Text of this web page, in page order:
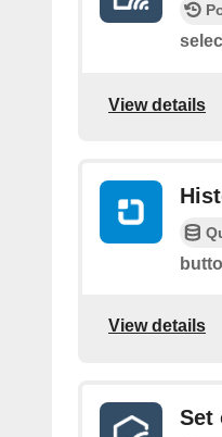
View details
View details
Set